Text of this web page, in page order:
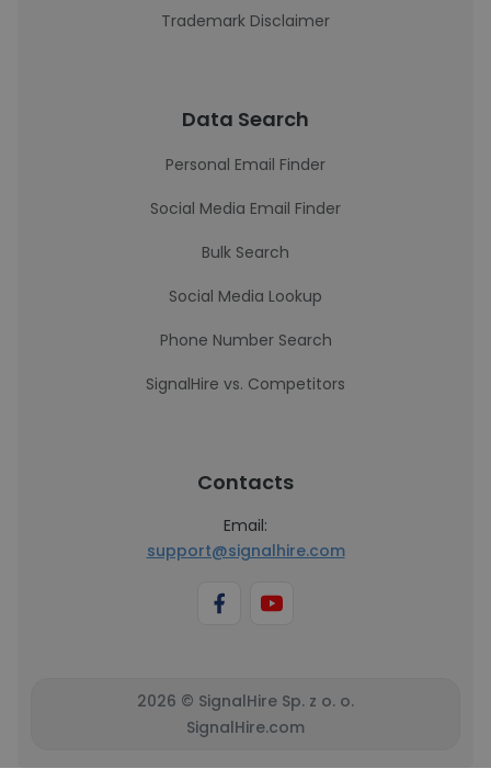
Trademark Disclaimer
Data Search
Personal Email Finder
Social Media Email Finder
Bulk Search
Social Media Lookup
Phone Number Search
SignalHire vs. Competitors
Contacts
Email:
support@signalhire.com
2026 © SignalHire Sp. z o. o.
SignalHire.com